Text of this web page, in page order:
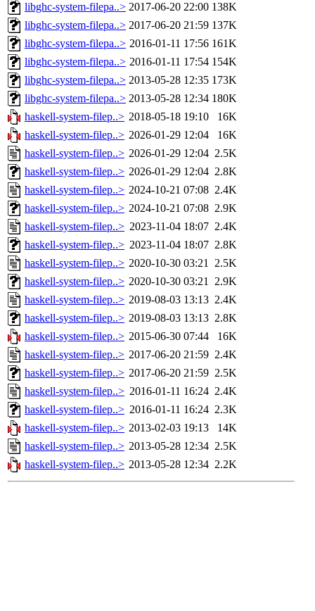
libghc-system-filepa..> 2017-06-20 22:00 138K
libghc-system-filepa..> 2017-06-20 21:59 137K
libghc-system-filepa..> 2016-01-11 17:56 161K
libghc-system-filepa..> 2016-01-11 17:54 154K
libghc-system-filepa..> 2013-05-28 12:35 173K
libghc-system-filepa..> 2013-05-28 12:34 180K
haskell-system-filep..> 2018-05-18 19:10
16K
haskell-system-filep..> 2026-01-29 12:04
16K
haskell-system-filep..> 2026-01-29 12:04 2.5K
haskell-system-filep..> 2026-01-29 12:04 2.8K
haskell-system-filep..> 2024-10-21 07:08 2.4K
haskell-system-filep..> 2024-10-21 07:08 2.9K
haskell-system-filep..> 2023-11-04 18:07 2.4K
haskell-system-filep..> 2023-11-04 18:07 2.8K
haskell-system-filep..> 2020-10-30 03:21 2.5K
haskell-system-filep..> 2020-10-30 03:21 2.9K
haskell-system-filep..> 2019-08-03 13:13 2.4K
haskell-system-filep..> 2019-08-03 13:13 2.8K
haskell-system-filep..> 2015-06-30 07:44
16K
haskell-system-filep..> 2017-06-20 21:59 2.4K
haskell-system-filep..> 2017-06-20 21:59 2.5K
haskell-system-filep..> 2016-01-11 16:24 2.4K
haskell-system-filep..> 2016-01-11 16:24 2.3K
haskell-system-filep..> 2013-02-03 19:13
14K
haskell-system-filep..> 2013-05-28 12:34 2.5K
haskell-system-filep..> 2013-05-28 12:34 2.2K